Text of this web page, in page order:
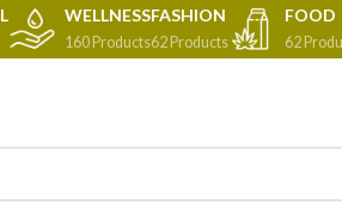
WELLNESS
160 Products
FASHION
62 Products
FOOD
62